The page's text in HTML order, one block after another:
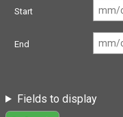
Start
End
Fields to display